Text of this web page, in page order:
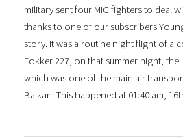
military sent four MIG fighters to deal
thanks to one of our subscribers
story. It was a routine night flight of a
Fokker 227, on that summer night, the
which was one of the main air
Balkan. This happened at 01:40 am,